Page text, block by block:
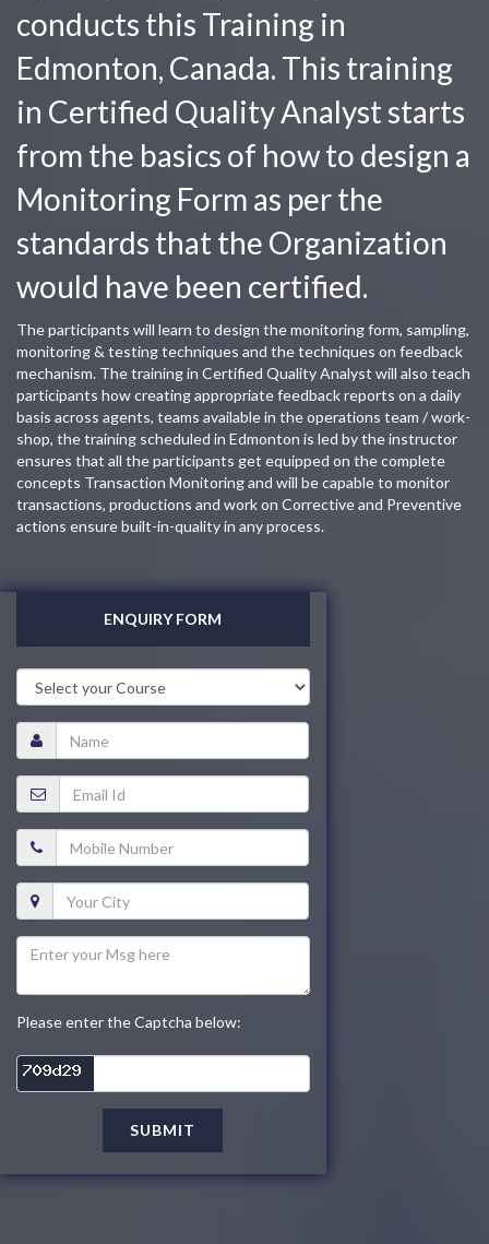
conducts this Training in
Edmonton, Canada. This training
in Certified Quality Analyst starts
from the basics of how to design a
Monitoring Form as per the
standards that the Organization
would have been certified.
The participants will learn to design the monitoring form, sampling,
monitoring & testing techniques and the techniques on feedback
mechanism. The training in Certified Quality Analyst will also teach
participants how creating appropriate feedback reports on a daily
basis across agents, teams available in the operations team / work-
shop, the training scheduled in Edmonton is led by the instructor
ensures that all the participants get equipped on the complete
concepts Transaction Monitoring and will be capable to monitor
transactions, productions and work on Corrective and Preventive
actions ensure built-in-quality in any process.
ENQUIRY FORM
Please enter the Captcha below:
SUBMIT